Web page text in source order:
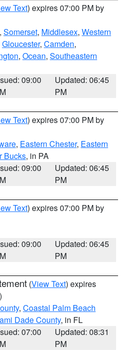
Text) expires 07:00 PM by
, Somerset, Middlesex, Western
Gloucester, Camden,
, Ocean, Southeastern
09:00
Updated: 06:45
PM
Text) expires 07:00 PM by
, Eastern Chester, Eastern
Bucks, in PA
09:00
Updated: 06:45
PM
Text) expires 07:00 PM by
09:00
Updated: 06:45
PM
(View Text) expires
, Coastal Palm Beach
Dade County, in FL
07:00
Updated: 08:31
PM